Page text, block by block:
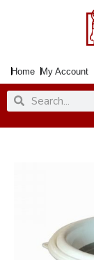
Home My Account
SearchSearch